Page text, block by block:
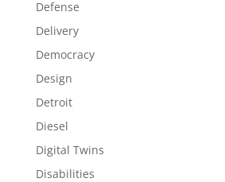
Defense
Delivery
Democracy
Design
Detroit
Diesel
Digital Twins
Disabilities